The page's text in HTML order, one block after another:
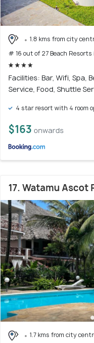
1.8 kms from city
# 16 out of 27 Beach
Facilities: Bar, Wifi, Spa,
Service, Food, Shuttle
4 star resort with 4 room
$163 onwards
17. Watamu Ascot
1.7 kms from city